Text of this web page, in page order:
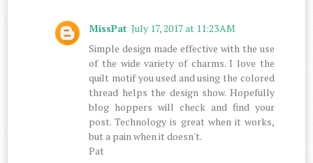
MissPat July 17, 2017 at 11:23 AM
Simple design made effective with the use
of the wide variety of charms. I love the
quilt motif you used and using the colored
thread helps the design show. Hopefully
blog hoppers will check and find your
post. Technology is great when it works,
but a pain when it doesn't.
Pat